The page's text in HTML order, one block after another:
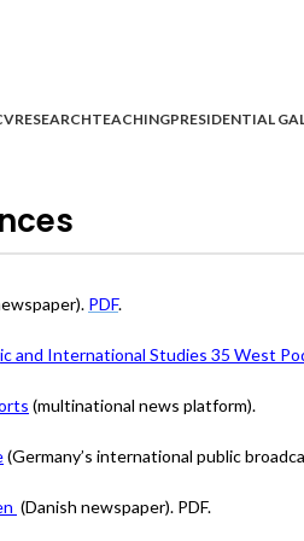
RESEARCHTEACHINGPRESIDENTIAL
PDF.
and International Studies 35 West
(multinational news platform).
(Germany’s international public
(Danish newspaper). PDF.